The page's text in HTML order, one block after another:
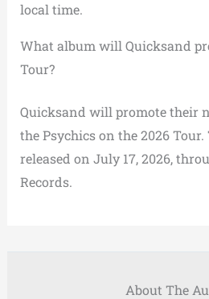
local time.
What album will Quicksand
Tour?
Quicksand will promote their
the Psychics on the 2026
released on July 17, 2026,
Records.
About The